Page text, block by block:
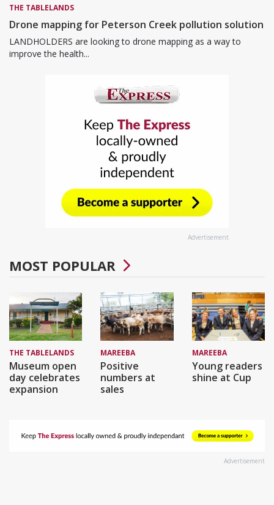
THE TABLELANDS
Drone mapping for Peterson Creek pollution solution
LANDHOLDERS are looking to drone mapping as a way to
improve the health...
Advertisement
MOST POPULAR
THE TABLELANDS
Museum open
day celebrates
expansion
MAREEBA
Positive
numbers at
sales
MAREEBA
Young readers
shine at Cup
Advertisement